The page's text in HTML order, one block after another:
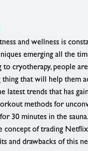
and wellness is
emerging all the
to cryotherapy, people
that will help them
latest trends that has
methods for
30 minutes in the
of trading Netflix
and drawbacks of this